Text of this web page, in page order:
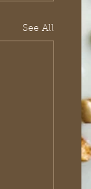
See All